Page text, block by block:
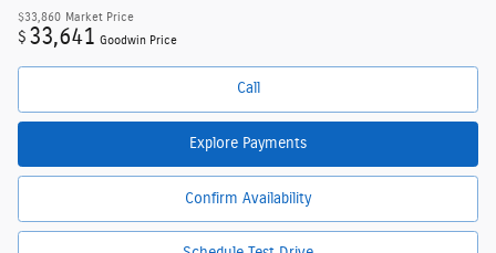
$33,860 Market Price
$ 33,641 Goodwin Price
Call
Explore Payments
Confirm Availability